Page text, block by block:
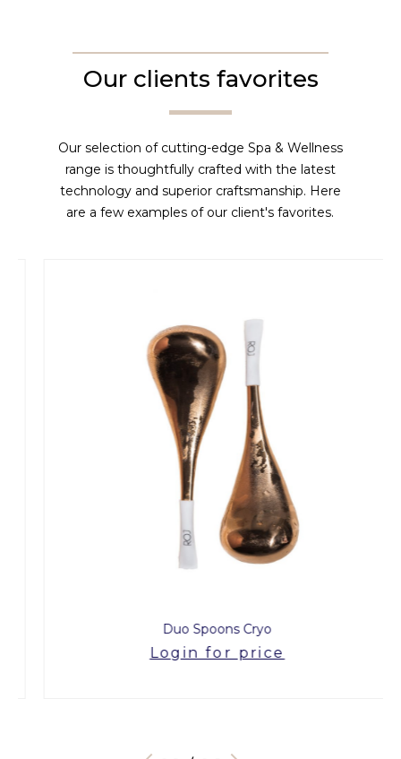
Our clients favorites
Our selection of cutting-edge Spa & Wellness
range is thoughtfully crafted with the latest
technology and superior craftsmanship. Here
are a few examples of our client's favorites.
Duo Spoons Cryo
Login for price